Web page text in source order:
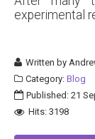
experimental
Written by
Category: Blog
Published: 21
Hits: 3198